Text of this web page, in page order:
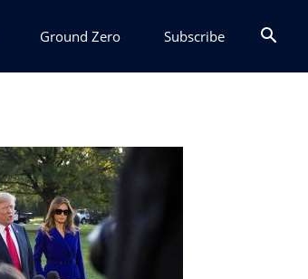
Ground Zero Subscribe